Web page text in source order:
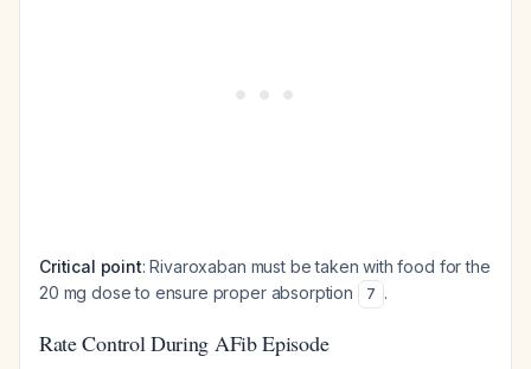
Critical point: Rivaroxaban must be taken with food for the
20 mg dose to ensure proper absorption
7 .
Rate Control During AFib Episode